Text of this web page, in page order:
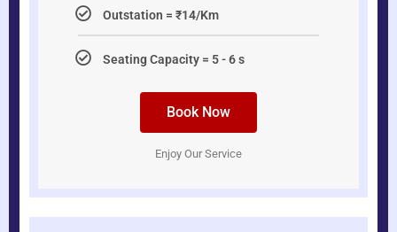
Outstation = ₹14/Km
Seating Capacity = 5 - 6 s
Book Now
Enjoy Our Service